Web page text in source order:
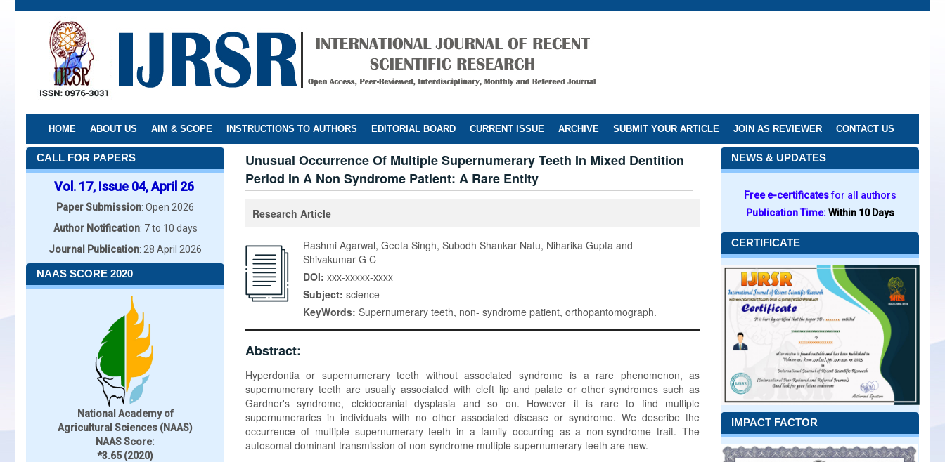
Skip
HOME ABOUT US AIM & SCOPE INSTRUCTIONS TO AUTHORS EDITORIAL BOARD CURRENT ISSUE ARCHIVE SUBMIT YOUR ARTICLE JOIN AS REVIEWER CONTACT US
CALL FOR PAPERS
Vol. 17, Issue 04, April 26
Paper Submission: Open 2026
Author Notification: 7 to 10 days
Journal Publication: 28 April 2026
NAAS SCORE 2020
National Academy of
Agricultural Sciences (NAAS)
NAAS Score:
*3.65 (2020)
Unusual Occurrence Of Multiple Supernumerary Teeth In Mixed Dentition
Period In A Non Syndrome Patient: A Rare Entity
Research Article
Rashmi Agarwal, Geeta Singh, Subodh Shankar Natu, Niharika Gupta and
Shivakumar G C
DOI: xxx-xxxxx-xxxx
Subject: science
KeyWords: Supernumerary teeth, non- syndrome patient, orthopantomograph.
Abstract:
Hyperdontia or supernumerary teeth without associated syndrome is a rare phenomenon, as
supernumerary teeth are usually associated with cleft lip and palate or other syndromes such as
Gardner's syndrome, cleidocranial dysplasia and so on. However it is rare to find multiple
supernumeraries in individuals with no other associated disease or syndrome. We describe the
occurrence of multiple supernumerary teeth in a family occurring as a non-syndrome trait. The
autosomal dominant transmission of non-syndrome multiple supernumerary teeth are new.
NEWS & UPDATES
Free e-certificatesfor all authors
Publication Time:Within 10 Days
CERTIFICATE
IMPACT FACTOR